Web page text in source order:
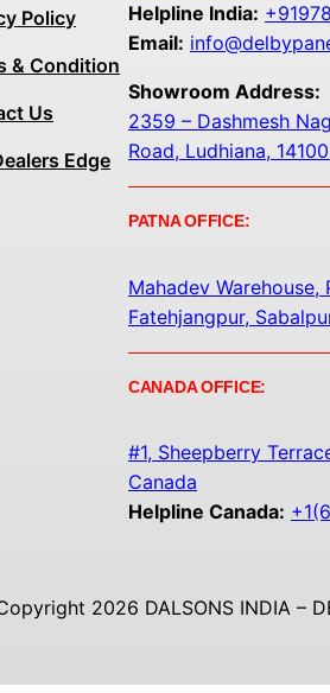
Policy
& Condition
Us
Edge
Helpline India:
Email:
Showroom Address:
2359 – Dashmesh
Road, Ludhiana,
PATNA OFFICE:
Mahadev Warehouse,
Fatehjangpur,
CANADA OFFICE:
#1, Sheepberry
Canada
Helpline Canada:
2026 DALSONS INDIA –